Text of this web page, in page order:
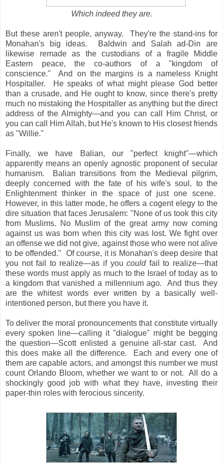
Which indeed they are.
But these aren't people, anyway. They're the stand-ins for
Monahan's big ideas. Baldwin and Salah ad-Din are
likewise remade as the custodians of a fragile Middle
Eastern peace, the co-authors of a "kingdom of
conscience." And on the margins is a nameless Knight
Hospitaller. He speaks of what might please God better
than a crusade, and He ought to know, since there's pretty
much no mistaking the Hospitaller as anything but the direct
address of the Almighty—and you can call Him Christ, or
you can call Him Allah, but He's known to His closest friends
as "Willie."
Finally, we have Balian, our "perfect knight"—which
apparently means an openly agnostic proponent of secular
humanism. Balian transitions from the Medieval pilgrim,
deeply concerned with the fate of his wife's soul, to the
Enlightenment thinker in the space of just one scene.
However, in this latter mode, he offers a cogent elegy to the
dire situation that faces Jerusalem: "None of us took this city
from Muslims. No Muslim of the great army now coming
against us was born when this city was lost. We fight over
an offense we did not give, against those who were not alive
to be offended." Of course, it is Monahan's deep desire that
you not fail to realize—as if youcouldfail to realize—that
these words must apply as much to the Israel of today as to
a kingdom that vanished a millennium ago. And thus they
are the whitest words ever written by a basically well-
intentioned person, but there you have it.
To deliver the moral pronouncements that constitute virtually
every spoken line—calling it "dialogue" might be begging
the question—Scott enlisted a genuine all-star cast. And
this does make all the difference. Each and every one of
them are capable actors, and amongst this number we must
count Orlando Bloom, whether we want to or not. All do a
shockingly good job with what they have, investing their
paper-thin roles with ferocious sincerity.